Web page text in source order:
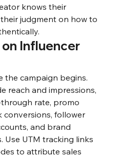
knows their
judgment on how to
Influencer
the campaign begins.
reach and impressions,
rate, promo
conversions, follower
and brand
Use UTM tracking links
to attribute sales